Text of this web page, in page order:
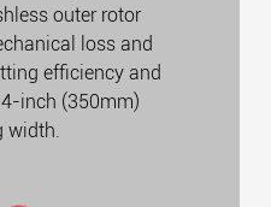
outer rotor
loss and
efficiency and
inch (350mm)
width.